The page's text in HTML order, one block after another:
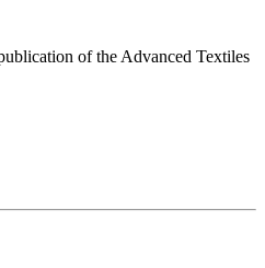
of the Advanced Textiles